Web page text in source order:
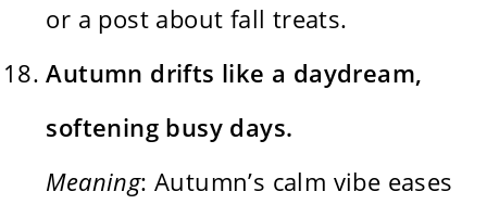
or a post about fall treats.
Autumn drifts like a daydream,
softening busy days.
Meaning: Autumn’s calm vibe eases